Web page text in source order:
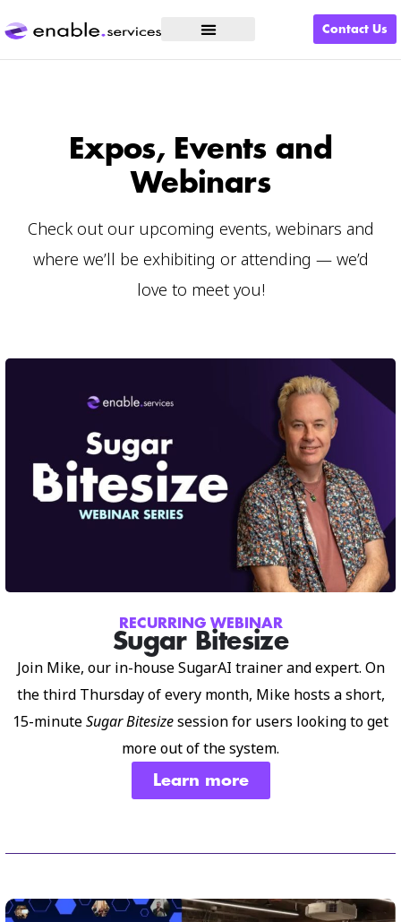
Contact Us
Expos, Events and
Webinars
Check out our upcoming events, webinars and
where we’ll be exhibiting or attending — we’d
love to meet you!
RECURRING WEBINAR
Sugar Bitesize
Join Mike, our in-house SugarAI trainer and expert. On
the third Thursday of every month, Mike hosts a short,
15-minuteSugar Bitesizesession for users looking to get
more out of the system.
Learn more